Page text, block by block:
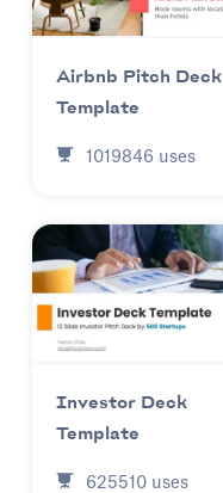
Airbnb Pitch Deck
Template
1019846 uses
Investor Deck
Template
625510 uses